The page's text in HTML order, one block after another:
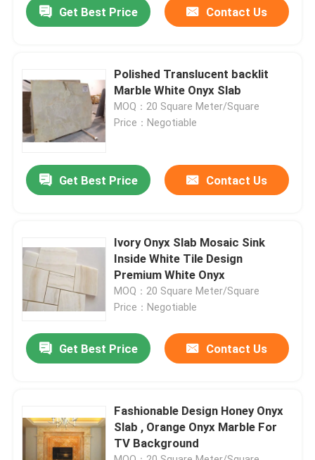
Products
About Us
Factory Tour
Contact Us
Cases
Request A Quote
Granite Stone Slabs
Get Best Price Contact Us
Polished Translucent backlit
Marble White Onyx Slab
MOQ：20 Square Meter/Square
Price：Negotiable
Get Best Price Contact Us
Ivory Onyx Slab Mosaic Sink
Inside White Tile Design
Premium White Onyx
MOQ：20 Square Meter/Square
Price：Negotiable
Get Best Price Contact Us
Fashionable Design Honey Onyx
Slab , Orange Onyx Marble For
TV Background